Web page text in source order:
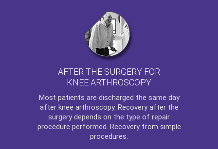
AFTER THE SURGERY FOR
KNEE ARTHROSCOPY
Most patients are discharged the same day
after knee arthroscopy. Recovery after the
surgery depends on the type of repair
procedure performed. Recovery from simple
procedures.